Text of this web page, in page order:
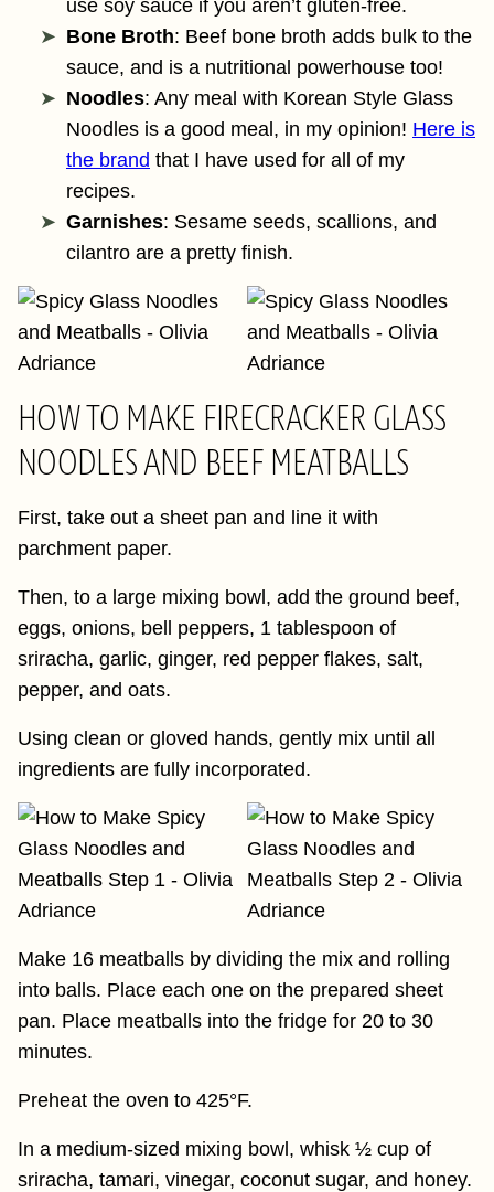
use soy sauce if you aren’t gluten-free.
Bone Broth: Beef bone broth adds bulk to the
sauce, and is a nutritional powerhouse too!
Noodles: Any meal with Korean Style Glass
Noodles is a good meal, in my opinion! Here is
the brand that I have used for all of my
recipes.
Garnishes: Sesame seeds, scallions, and
cilantro are a pretty finish.
HOW TO MAKE FIRECRACKER GLASS
NOODLES AND BEEF MEATBALLS
First, take out a sheet pan and line it with
parchment paper.
Then, to a large mixing bowl, add the ground beef,
eggs, onions, bell peppers, 1 tablespoon of
sriracha, garlic, ginger, red pepper flakes, salt,
pepper, and oats.
Using clean or gloved hands, gently mix until all
ingredients are fully incorporated.
Make 16 meatballs by dividing the mix and rolling
into balls. Place each one on the prepared sheet
pan. Place meatballs into the fridge for 20 to 30
minutes.
Preheat the oven to 425°F.
In a medium-sized mixing bowl, whisk ½ cup of
sriracha, tamari, vinegar, coconut sugar, and honey.